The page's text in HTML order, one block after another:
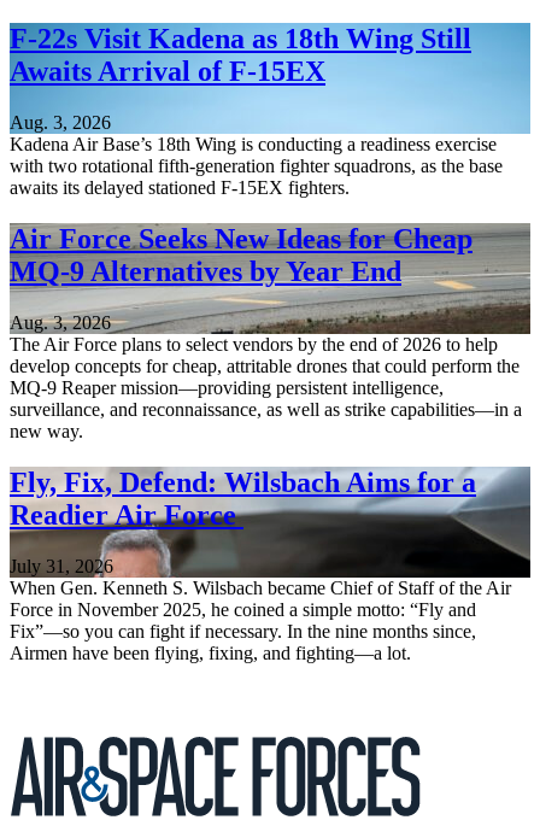
F-22s Visit Kadena as 18th Wing Still
Awaits Arrival of F-15EX
Aug. 3, 2026
Kadena Air Base’s 18th Wing is conducting a readiness exercise
with two rotational fifth-generation fighter squadrons, as the base
awaits its delayed stationed F-15EX fighters.
Air Force Seeks New Ideas for Cheap
MQ-9 Alternatives by Year End
Aug. 3, 2026
The Air Force plans to select vendors by the end of 2026 to help
develop concepts for cheap, attritable drones that could perform the
MQ-9 Reaper mission—providing persistent intelligence,
surveillance, and reconnaissance, as well as strike capabilities—in a
new way.
Fly, Fix, Defend: Wilsbach Aims for a
Readier Air Force
July 31, 2026
When Gen. Kenneth S. Wilsbach became Chief of Staff of the Air
Force in November 2025, he coined a simple motto: “Fly and
Fix”—so you can fight if necessary. In the nine months since,
Airmen have been flying, fixing, and fighting—a lot.